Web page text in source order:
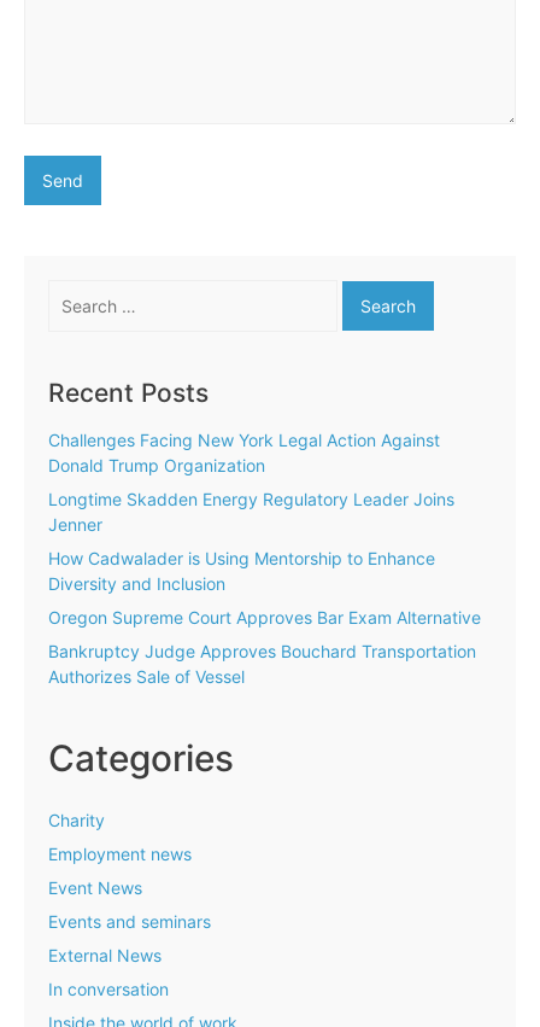
for:
Recent Posts
Challenges Facing New York Legal Action Against
Donald Trump Organization
Longtime Skadden Energy Regulatory Leader Joins
Jenner
How Cadwalader is Using Mentorship to Enhance
Diversity and Inclusion
Oregon Supreme Court Approves Bar Exam Alternative
Bankruptcy Judge Approves Bouchard Transportation
Authorizes Sale of Vessel
Categories
Charity
Employment news
Event News
Events and seminars
External News
In conversation
Inside the world of work